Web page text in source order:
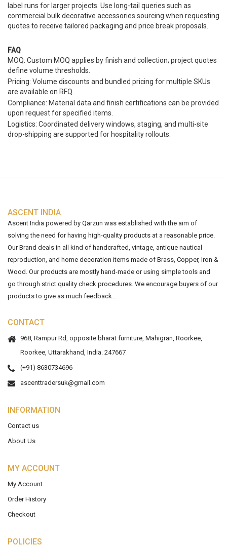
label runs for larger projects. Use long-tail queries such as
commercial bulk decorative accessories sourcing when requesting
quotes to receive tailored packaging and price break proposals.
FAQ
MOQ: Custom MOQ applies by finish and collection; project quotes
define volume thresholds.
Pricing: Volume discounts and bundled pricing for multiple SKUs
are available on RFQ.
Compliance: Material data and finish certifications can be provided
upon request for specified items.
Logistics: Coordinated delivery windows, staging, and multi-site
drop-shipping are supported for hospitality rollouts.
ASCENT INDIA
Ascent India powered by Qarzun was established with the aim of
solving the need for having high-quality products at a reasonable price.
Our Brand deals in all kind of handcrafted, vintage, antique nautical
reproduction, and home decoration items made of Brass, Copper, Iron &
Wood. Our products are mostly hand-made or using simple tools and
go through strict quality check procedures. We encourage buyers of our
products to give as much feedback...
CONTACT
968, Rampur Rd, opposite bharat furniture, Mahigran, Roorkee,
Roorkee, Uttarakhand, India. 247667
(+91) 8630734696
ascenttradersuk@gmail.com
INFORMATION
Contact us
About Us
MY ACCOUNT
My Account
Order History
Checkout
POLICIES